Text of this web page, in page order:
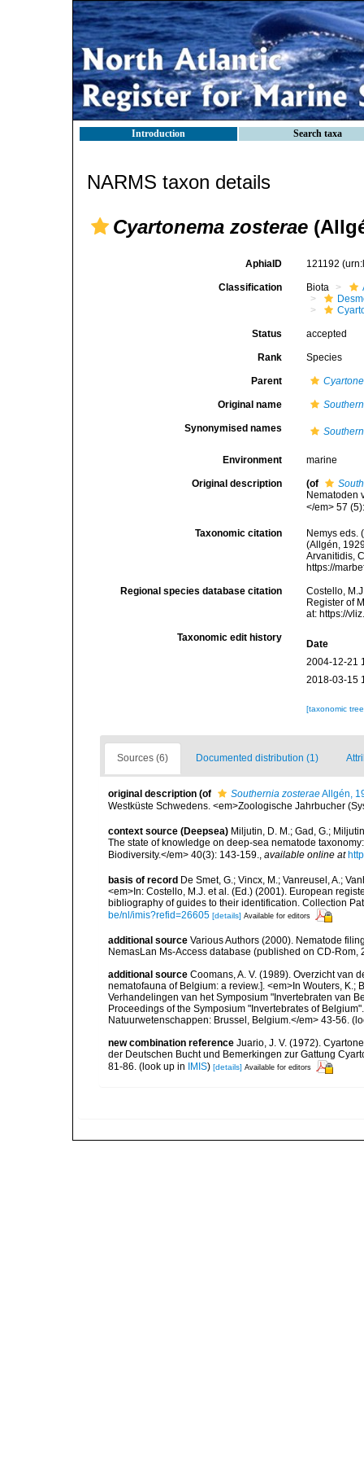
Introduction Search taxa
NARMS taxon details
Cyartonema zosterae
AphiaID 121192
Classification Biota
Status accepted
Rank Species
Parent
Original name
Synonymised names
Environment marine
Original description (of
Nematoden
</em> 57
Taxonomic citation
Nemys eds.
(Allgén,
Arvanitidis,
https://
Regional species database citation
Costello,
Register of
at: https://
Taxonomic edit history
Date
2004-12-21
2018-03-15
[taxonomic
Sources (6) Documented distribution (1)
original description (of Southernia zosteraeAllgén,
Westküste Schwedens. <em>Zoologische Jahrbucher
context source (Deepsea) Miljutin, D. M.; Gad, G.;
The state of knowledge on deep-sea nematode
Biodiversity.</em> 40(3): 143-159.
available online at
basis of record De Smet, G.; Vincx, M.; Vanreusel, A.;
<em>In: Costello, M.J. et al. (Ed.) (2001). European
bibliography of guides to their identification. Collection
be/nl/imis?refid=26605 [details] Available for editors
additional source Various Authors (2000). Nematode
NemasLan Ms-Access database (published on CD-Rom,
additional source Coomans, A. V. (1989). Overzicht van
nematofauna of Belgium: a review.]. <em>In Wouters,
Verhandelingen van het Symposium "Invertebraten van
Proceedings of the Symposium "Invertebrates of
Natuurwetenschappen: Brussel, Belgium.</em> 43-56.
new combination reference Juario, J. V. (1972).
der Deutschen Bucht und Bemerkingen zur Gattung
81-86. (look up in IMIS) [details] Available for editors